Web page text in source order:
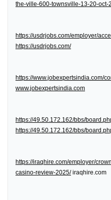
the-ville-600-townsville-13-20-oct-
https://usdrjobs.com/employer/
https://usdrjobs.com/
https://www.jobexpertsindia.com/
www.jobexpertsindia.com
https://49.50.172.162/bbs/
https://49.50.172.162/bbs/
https://iraqhire.com/employer/
casino-review-2025/iraqhire.com